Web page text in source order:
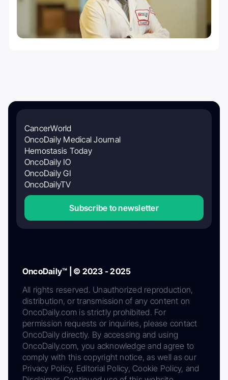
CancerWorld
OncoDaily Medical Journal
Hemostasis Today
OncoDaily IO
OncoDaily GI
OncoDailyTV
Subscribe to newsletter
OncoDaily™ | © 2023 - 2025
All rights reserved. Unauthorized reproduction,
distribution, or transmission of any content on
OncoDaily.com is strictly prohibited. For
permission requests or inquiries, please contact
OncoDaily directly. By accessing and using
OncoDaily.com, you acknowledge and agree to
comply with this copyright notice, as well as our
Privacy Policy, Editorial Policy, Cookie Policy, and